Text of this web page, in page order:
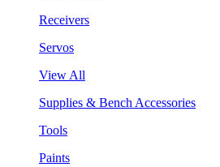
Receivers
Servos
View All
Supplies & Bench Accessories
Tools
Paints